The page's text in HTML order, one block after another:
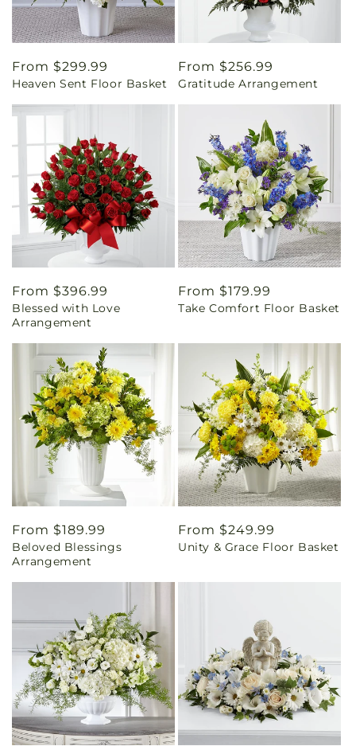
Regular
price
From $299.99
Heaven Sent Floor Basket
Regular
price
From $256.99
Gratitude Arrangement
Regular
price
From $396.99
Blessed with Love
Arrangement
Regular
price
From $179.99
Take Comfort Floor Basket
Regular
price
From $189.99
Beloved Blessings
Arrangement
Regular
price
From $249.99
Unity & Grace Floor Basket